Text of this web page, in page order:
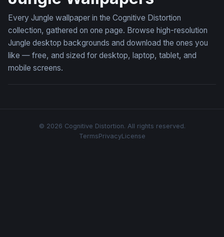
Every Jungle wallpaper in the Cognitive Distortion
collection, gathered on one page. Browse high-resolution
Jungle desktop backgrounds and download the ones you
like — free, and sized for desktop, laptop, tablet, and
mobile screens.
© 2026 Cognitive Distortion. All rights reserved.
TermsPrivacyLicense